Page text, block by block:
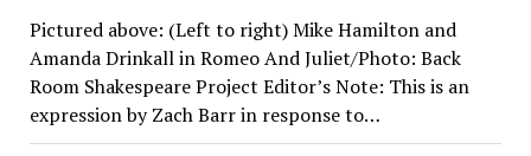
Pictured above: (Left to right) Mike Hamilton and
Amanda Drinkall in Romeo And Juliet/Photo: Back
Room Shakespeare Project Editor’s Note: This is an
expression by Zach Barr in response to…